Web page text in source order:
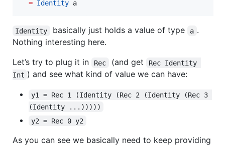
= Identity a
Identity basically just holds a value of type a .
Nothing interesting here.
Let’s try to plug it in
Rec (and get
Rec Identity
Int ) and see what kind of value we can have:
y1 = Rec 1 (Identity (Rec 2 (Identity (Rec 3
(Identity ...)))))
y2 = Rec 0 y2
As you can see we basically need to keep providing